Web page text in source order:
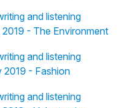
and listening
- The Environment
and listening
2019 - Fashion
and listening